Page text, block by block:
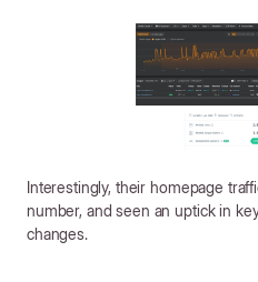
Interestingly, their homepage
number, and seen an uptick in
changes.